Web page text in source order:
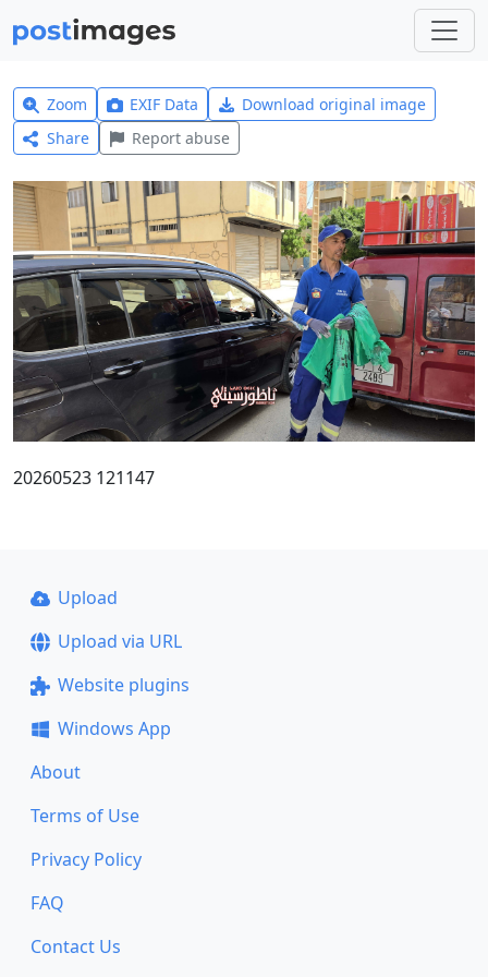
Zoom EXIF Data
Download original image
Share
Report abuse
20260523 121147
Upload
Upload via URL
Website plugins
Windows App
About
Terms of Use
Privacy Policy
FAQ
Contact Us